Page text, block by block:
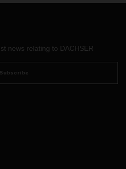
news relating to DACHSER
Subscribe